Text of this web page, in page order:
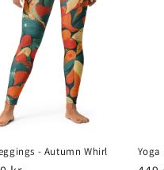
- Autumn Whirl